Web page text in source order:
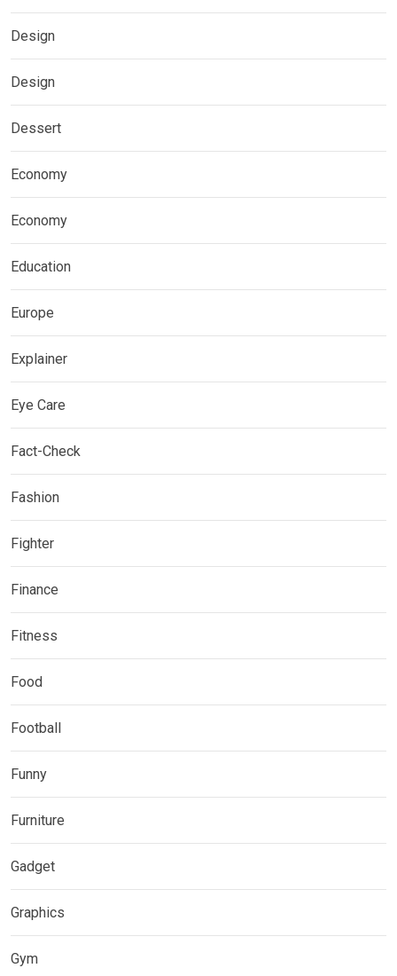
Design
Design
Dessert
Economy
Economy
Education
Europe
Explainer
Eye Care
Fact-Check
Fashion
Fighter
Finance
Fitness
Food
Football
Funny
Furniture
Gadget
Graphics
Gym